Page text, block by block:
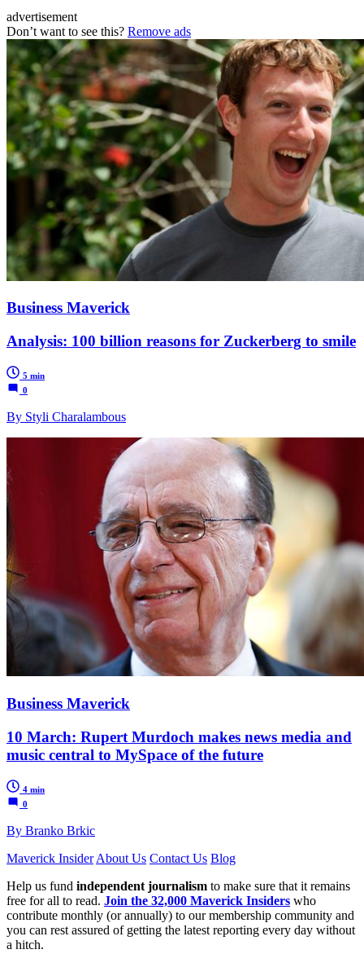
advertisement
Don’t want to see this? Remove ads
Business Maverick
Analysis: 100 billion reasons for Zuckerberg to smile
5 min
0
By Styli Charalambous
Business Maverick
10 March: Rupert Murdoch makes news media and
music central to MySpace of the future
4 min
0
By Branko Brkic
Maverick Insider About Us Contact Us Blog
Help us fund independent journalism to make sure that it remains
free for all to read. Join the 32,000 Maverick Insiders who
contribute monthly (or annually) to our membership community and
you can rest assured of getting the latest reporting every day without
a hitch.